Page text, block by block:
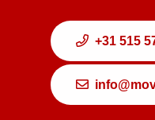
+31 515